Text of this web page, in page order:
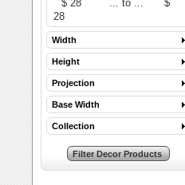
Width
Height
Projection
Base Width
Collection